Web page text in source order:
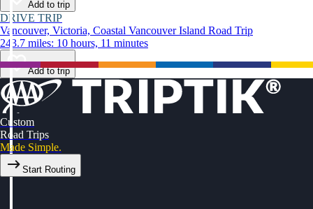
Add to trip
DRIVE TRIP
Vancouver, Victoria, Coastal Vancouver Island Road Trip
243.7 miles: 10 hours, 11 minutes
Add to trip
Custom
Road Trips
Made Simple.
Start Routing